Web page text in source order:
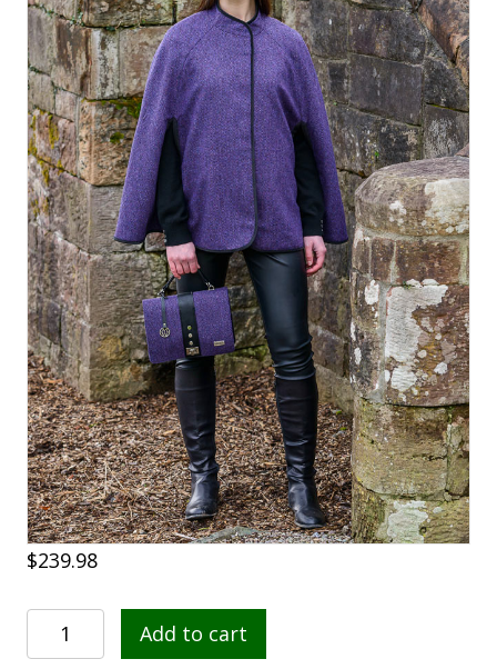
$239.98
Dingle
Cape
Add to cart